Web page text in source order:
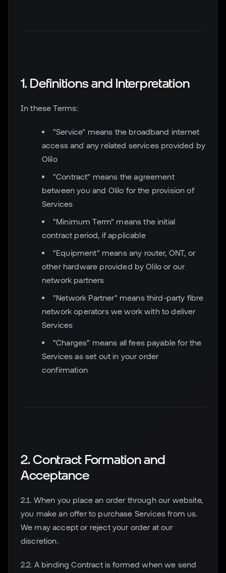
1. Definitions and Interpretation
In these Terms:
"Service" means the broadband internet
access and any related services provided by
Olilo
"Contract" means the agreement
between you and Olilo for the provision of
Services
"Minimum Term" means the initial
contract period, if applicable
"Equipment" means any router, ONT, or
other hardware provided by Olilo or our
network partners
"Network Partner" means third-party fibre
network operators we work with to deliver
Services
"Charges" means all fees payable for the
Services as set out in your order
confirmation
2. Contract Formation and
Acceptance
2.1. When you place an order through our website,
you make an offer to purchase Services from us.
We may accept or reject your order at our
discretion.
2.2. A binding Contract is formed when we send